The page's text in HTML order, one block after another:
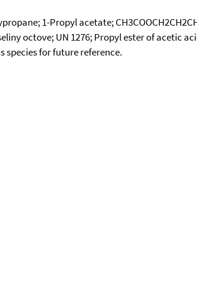
1-Propyl acetate;
octove; UN 1276; Propyl ester of acetic
species for future reference.